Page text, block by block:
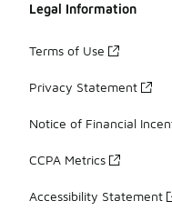
Legal Information
Terms of Use
Privacy Statement
Notice of Financial
CCPA Metrics
Accessibility Statement